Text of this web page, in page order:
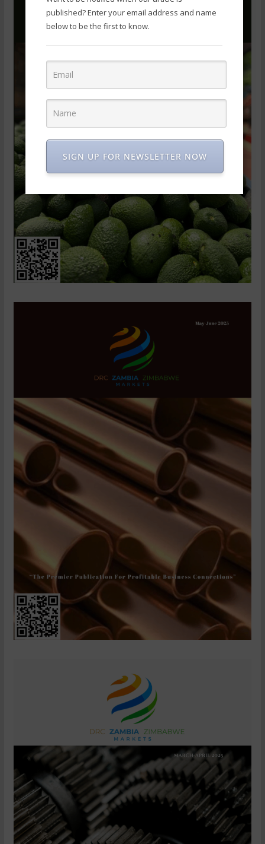
published? Enter your email address and name
below to be the first to know.
SIGN UP FOR NEWSLETTER NOW